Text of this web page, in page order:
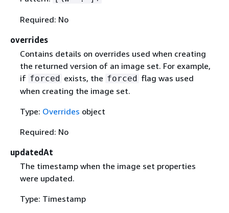
Required: No
overrides
Contains details on overrides used when creating
the returned version of an image set. For example,
if forced exists, the forced flag was used
when creating the image set.
Type: Overrides object
Required: No
updatedAt
The timestamp when the image set properties
were updated.
Type: Timestamp